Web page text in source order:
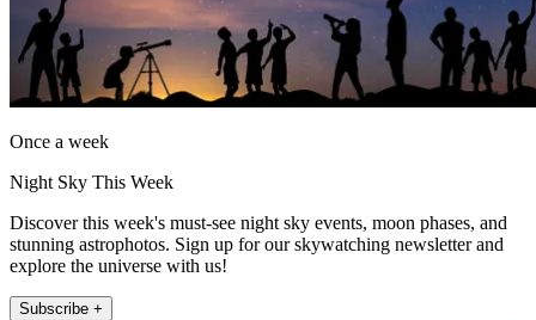
Once a week
Night Sky This Week
Discover this week's must-see night sky events, moon phases, and
stunning astrophotos. Sign up for our skywatching newsletter and
explore the universe with us!
Subscribe +